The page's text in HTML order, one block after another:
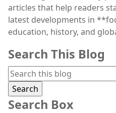
articles that help readers
latest developments in
education, history, and
Search This Blog
Search Box